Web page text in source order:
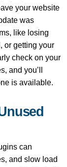
your website
was
like losing
or getting your
check on your
and you’ll
is available.
can
and slow load